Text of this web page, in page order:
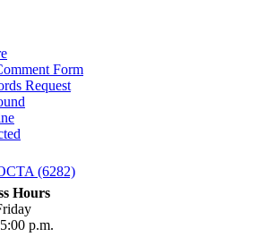
Form
Request
(6282)
Hours
p.m.